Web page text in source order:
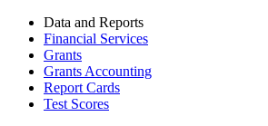
Data and Reports
Financial Services
Grants
Grants Accounting
Report Cards
Test Scores